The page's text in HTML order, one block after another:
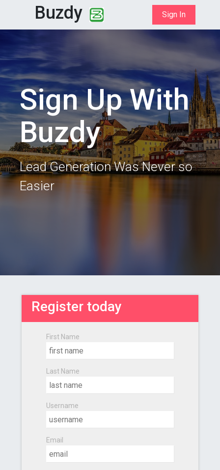
Buzdy Sign In
Sign Up With
Buzdy
Lead Generation Was Never so
Easier
Register today
First Name
Last Name
Username
Email